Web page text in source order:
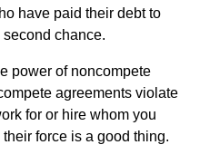
have paid their debt to
chance.
power of noncompete
agreements violate
for or hire whom you
force is a good thing.